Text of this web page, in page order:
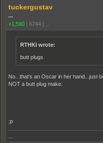
tuckergustav
...
+1,590 | 6744 |
RTHKI wrote:
butt plugs
No...that's an Oscar in her hand...just
NOT a butt plug make.
;p